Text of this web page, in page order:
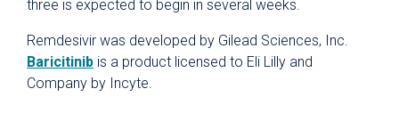
three is expected to begin in several weeks.
Remdesivir was developed by Gilead Sciences, Inc.
Baricitinib is a product licensed to Eli Lilly and
Company by Incyte.